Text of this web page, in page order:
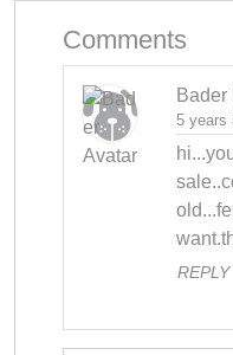
Comments
Bader
5 years
REPLY